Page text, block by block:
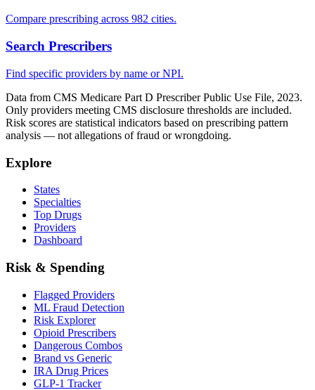
Compare prescribing across 982 cities.
Search Prescribers
Find specific providers by name or NPI.
Data from CMS Medicare Part D Prescriber Public Use File, 2023.
Only providers meeting CMS disclosure thresholds are included.
Risk scores are statistical indicators based on prescribing pattern
analysis — not allegations of fraud or wrongdoing.
Explore
States
Specialties
Top Drugs
Providers
Dashboard
Risk & Spending
Flagged Providers
ML Fraud Detection
Risk Explorer
Opioid Prescribers
Dangerous Combos
Brand vs Generic
IRA Drug Prices
GLP-1 Tracker